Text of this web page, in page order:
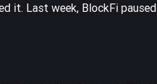
it. Last week, BlockFi paused